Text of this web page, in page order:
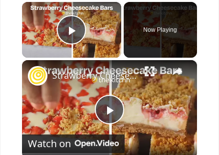
×
Play Video
Now Playing
×
P
Strawberry Cheesecake Bars
Watch on